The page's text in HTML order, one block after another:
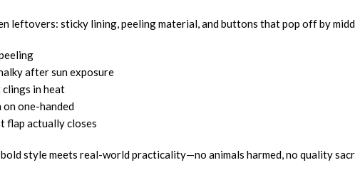
leftovers: sticky lining, peeling material, and buttons that pop off by
after sun exposure
in heat
on one-handed
flap actually closes
style meets real-world practicality—no animals harmed, no quality